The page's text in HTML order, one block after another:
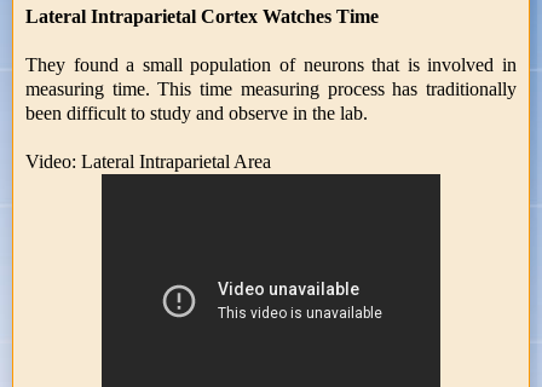
Lateral Intraparietal Cortex Watches Time
They found a small population of neurons that is involved in
measuring time. This time measuring process has traditionally
been difficult to study and observe in the lab.
Video: Lateral Intraparietal Area